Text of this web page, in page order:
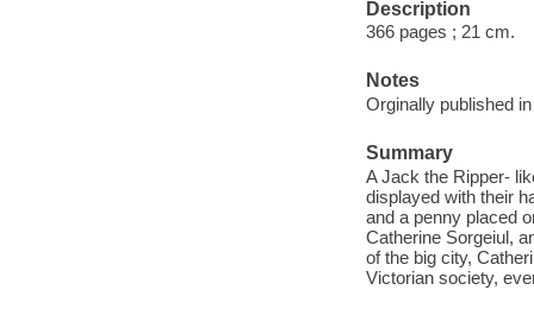
Description
366 pages ; 21 cm.
Notes
Orginally published
Summary
A Jack the Ripper-
displayed with their
and a penny placed
Catherine Sorgeiul,
of the big city,
Victorian society,